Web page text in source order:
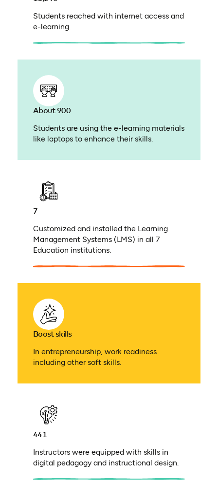
Students reached with internet access and
e-learning.
About 900
Students are using the e-learning materials
like laptops to enhance their skills.
7
Customized and installed the Learning
Management Systems (LMS) in all 7
Education institutions.
Boost skills
In entrepreneurship, work readiness
including other soft skills.
441
Instructors were equipped with skills in
digital pedagogy and instructional design.